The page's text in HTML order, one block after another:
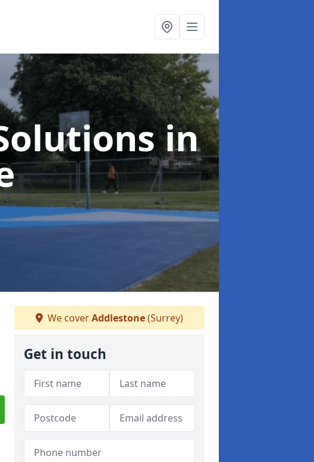
in
We coverAddlestone(Surrey)
Get in touch